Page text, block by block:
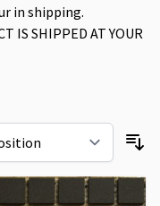
in shipping.
IS SHIPPED AT YOUR